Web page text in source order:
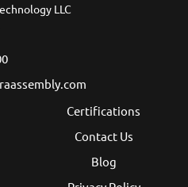
LLC
Certifications
Contact Us
Blog